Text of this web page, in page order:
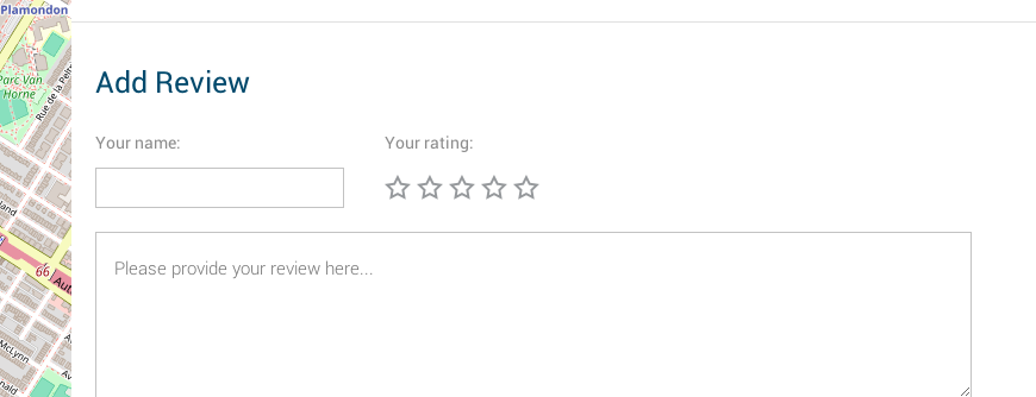
Add Review
Your name: Your rating: